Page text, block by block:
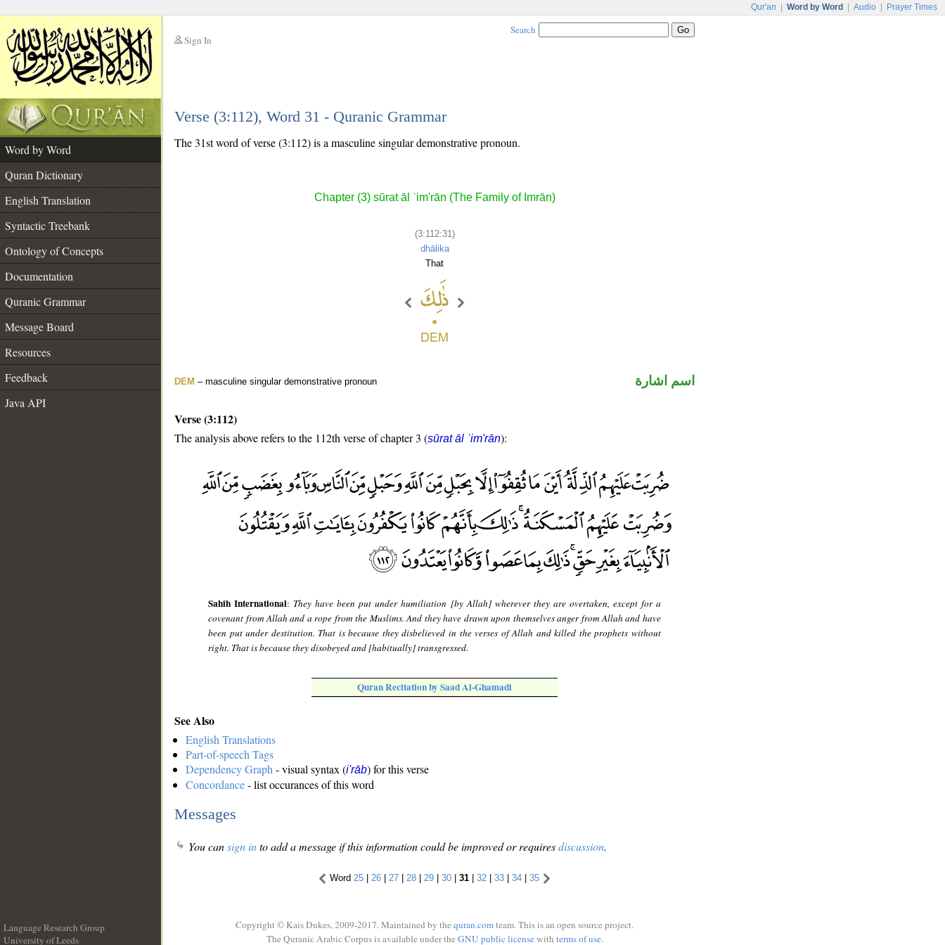
Qur'an Word by Word Audio Prayer Times
Sign In
Search
Verse (3:112), Word 31 - Quranic Grammar
Word by Word
Quran Dictionary
English Translation
Syntactic Treebank
Ontology of Concepts
Documentation
Quranic Grammar
Message Board
Resources
Feedback
Java API
The 31st word of verse (3:112) is a masculine singular demonstrative pronoun.
Chapter (3) sūrat āl ʿim'rān (The Family of Imrān)
(3:112:31)
dhālika
That
DEM – masculine singular demonstrative pronoun اسم اشارة
Verse (3:112)
The analysis above refers to the 112th verse of chapter 3 (sūrat āl ʿim'rān):
Sahih International: They have been put under humiliation [by Allah] wherever they are overtaken, except for a
covenant from Allah and a rope from the Muslims. And they have drawn upon themselves anger from Allah and have
been put under destitution. That is because they disbelieved in the verses of Allah and killed the prophets without
right. That is because they disobeyed and [habitually] transgressed.
Quran Recitation by Saad Al-Ghamadi
See Also
English Translations
Part-of-speech Tags
Dependency Graph - visual syntax (i'rāb) for this verse
Concordance- list occurances of this word
Messages
You cansign into add a message if this information could be improved or requiresdiscussion.
Word 25 | 26 | 27 | 28 | 29 | 30 | 31 | 32 | 33 | 34 | 35
Language Research Group
University of Leeds
Copyright © Kais Dukes, 2009-2017. Maintained by the quran.comteam. This is an open source project.
The Quranic Arabic Corpus is available under the GNU public licensewith terms of use.